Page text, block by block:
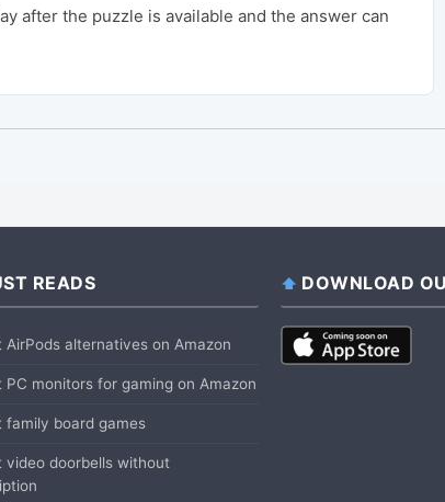
after the puzzle is available and the answer can
READS
AirPods alternatives on Amazon
PC monitors for gaming on Amazon
family board games
video doorbells without
DOWNLOAD